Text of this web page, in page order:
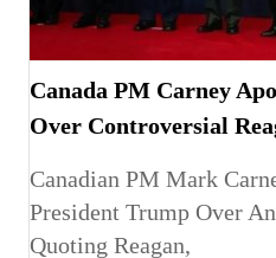
Canada PM Carney
Over Controversial
Canadian PM Mark
President Trump Over
Quoting Reagan,